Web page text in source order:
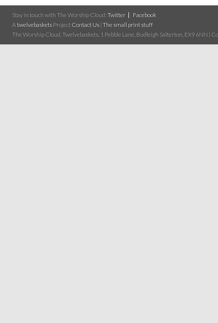
Stay in touch with The Worship Cloud: Twitter
Facebook
A twelvebaskets Project Contact Us | The small print stuff
The Worship Cloud, Twelvebaskets, 1 Pebble Lane, Budleigh Salterton, EX9 6NN |